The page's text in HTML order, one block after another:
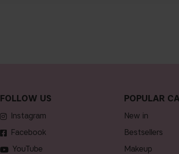
FOLLOW US
Instagram
Facebook
YouTube
POPULAR
new in
bestsellers
makeup